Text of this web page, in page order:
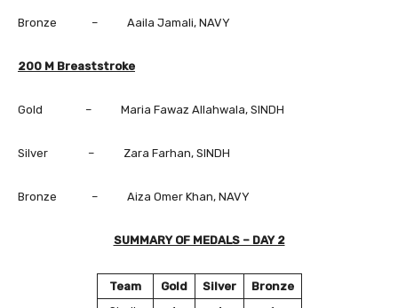
Bronze – Aaila Jamali, NAVY
200 M Breaststroke
Gold – Maria Fawaz Allahwala, SINDH
Silver – Zara Farhan, SINDH
Bronze – Aiza Omer Khan, NAVY
SUMMARY OF MEDALS – DAY 2
Team Gold Silver
Bronze